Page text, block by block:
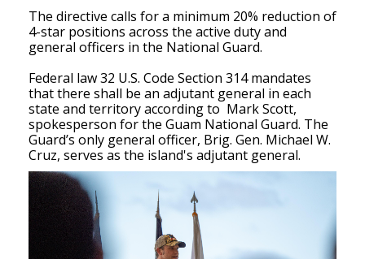
The directive calls for a minimum 20% reduction of
4-star positions across the active duty and
general officers in the National Guard.
Federal law 32 U.S. Code Section 314 mandates
that there shall be an adjutant general in each
state and territory according to  Mark Scott,
spokesperson for the Guam National Guard. The
Guard’s only general officer, Brig. Gen. Michael W.
Cruz, serves as the island's adjutant general.